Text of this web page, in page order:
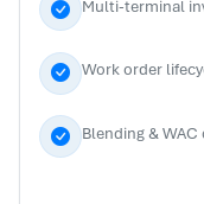
Multi-terminal
Work order
Blending &